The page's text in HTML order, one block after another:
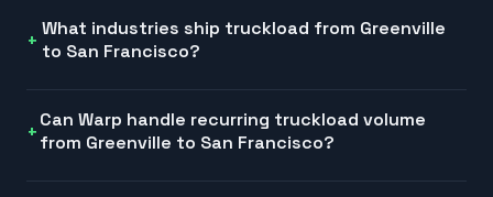
What industries ship truckload from Greenville
to San Francisco?
Can Warp handle recurring truckload volume
from Greenville to San Francisco?